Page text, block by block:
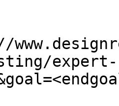
expert-